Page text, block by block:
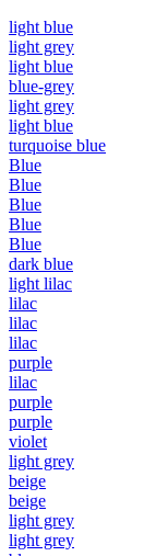
light blue
light grey
light blue
blue-grey
light grey
light blue
turquoise blue
Blue
Blue
Blue
Blue
Blue
dark blue
light lilac
lilac
lilac
lilac
purple
lilac
purple
purple
violet
light grey
beige
beige
light grey
light grey